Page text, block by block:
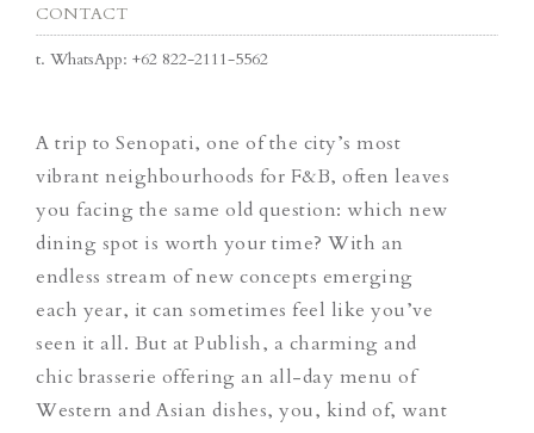
CONTACT
t. WhatsApp: +62 822-2111-5562
A trip to Senopati, one of the city’s most
vibrant neighbourhoods for F&B, often leaves
you facing the same old question: which new
dining spot is worth your time? With an
endless stream of new concepts emerging
each year, it can sometimes feel like you’ve
seen it all. But at Publish, a charming and
chic brasserie offering an all-day menu of
Western and Asian dishes, you, kind of, want